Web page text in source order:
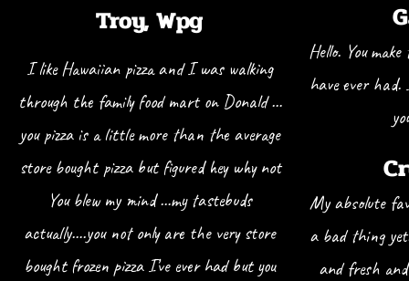
Troy, Wpg
I like Hawaiian pizza and I was walking
through the family food mart on Donald …
you pizza is a little more than the average
store bought pizza but figured hey why not
You blew my mind …my tastebuds
actually….you not only are the very store
bought frozen pizza I’ve ever had but you
Hello. You
have ever
My absolute
a bad thing
and fresh